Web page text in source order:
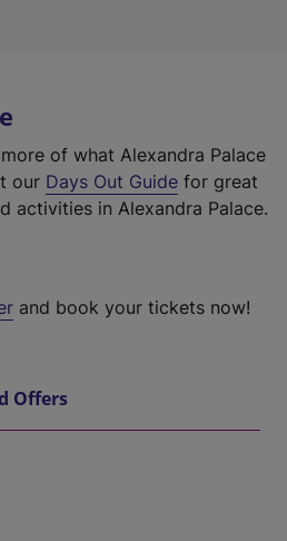
of what Alexandra Palace
our Days Out Guide for great
activities in Alexandra Palace.
and book your tickets now!
Offers